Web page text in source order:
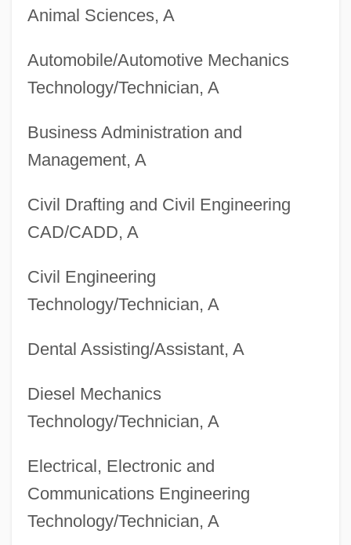
Animal Sciences, A
Automobile/Automotive Mechanics
Technology/Technician, A
Business Administration and
Management, A
Civil Drafting and Civil Engineering
CAD/CADD, A
Civil Engineering
Technology/Technician, A
Dental Assisting/Assistant, A
Diesel Mechanics
Technology/Technician, A
Electrical, Electronic and
Communications Engineering
Technology/Technician, A
University Of Pennsylvania
Degrees Offered By Bloomfield College
College Of Nursing
Degrees Offered By Blair College